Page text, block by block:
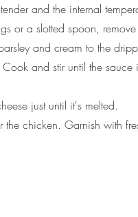
and the internal
or a slotted spoon,
and cream to the
Cook and stir until the
just until it's melted.
the chicken. Garnish with